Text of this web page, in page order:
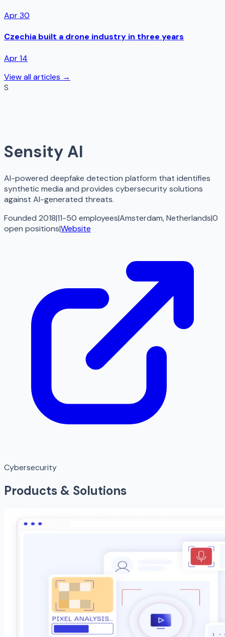
Apr 30
Czechia built a drone industry in three years
Apr 14
View all articles →
S
Sensity AI
AI-powered deepfake detection platform that identifies
synthetic media and provides cybersecurity solutions
against AI-generated threats.
Founded 2018|11-50 employees|Amsterdam, Netherlands|0
open positions|Website
Cybersecurity
Products & Solutions